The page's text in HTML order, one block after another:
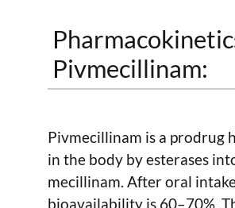
Pivmecillinam:
Pivmecillinam is a prodrug
in the body by esterases
mecillinam. After oral
bioavailability is 60–70%.